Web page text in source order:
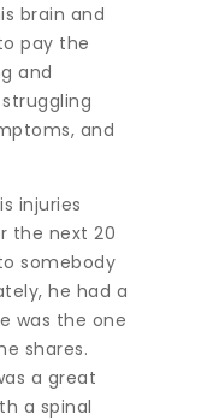
brain and
pay the
and
and
injuries
the next 20
somebody
he had a
was the one
shares.
a great
a spinal